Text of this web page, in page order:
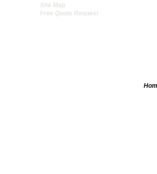
Site Map
Free Quote Request